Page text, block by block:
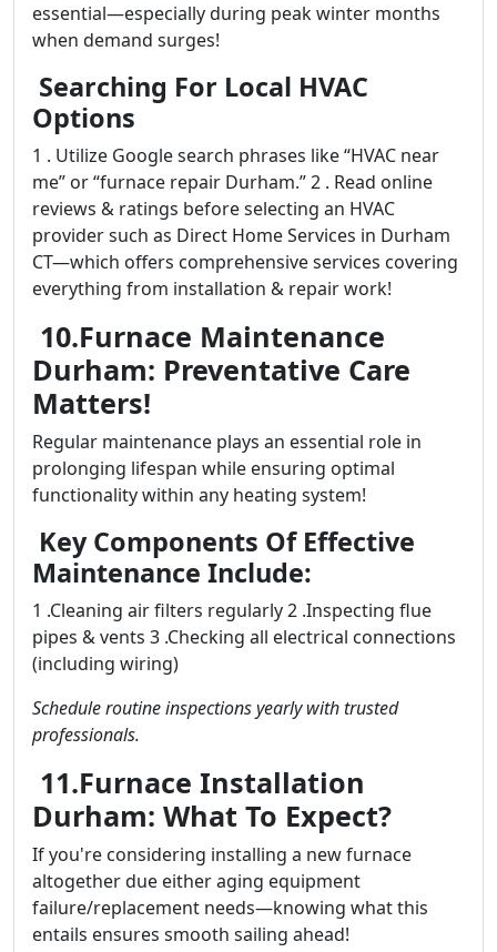
essential—especially during peak winter months
when demand surges!
Searching For Local HVAC
Options
1 . Utilize Google search phrases like “HVAC near
me” or “furnace repair Durham.” 2 . Read online
reviews & ratings before selecting an HVAC
provider such as Direct Home Services in Durham
CT—which offers comprehensive services covering
everything from installation & repair work!
10.Furnace Maintenance
Durham: Preventative Care
Matters!
Regular maintenance plays an essential role in
prolonging lifespan while ensuring optimal
functionality within any heating system!
Key Components Of Effective
Maintenance Include:
1 .Cleaning air filters regularly 2 .Inspecting flue
pipes & vents 3 .Checking all electrical connections
(including wiring)
Schedule routine inspections yearly with trusted
professionals.
11.Furnace Installation
Durham: What To Expect?
If you're considering installing a new furnace
altogether due either aging equipment
failure/replacement needs—knowing what this
entails ensures smooth sailing ahead!